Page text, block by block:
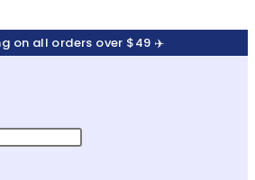
on all orders over $49 ✈️